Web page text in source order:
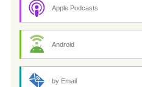
Apple Podcasts
Android
by Email